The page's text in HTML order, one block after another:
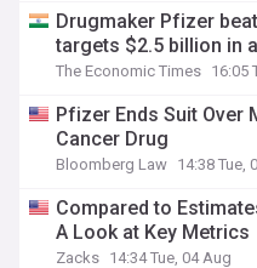
Drugmaker Pfizer
targets $2.5 billion in
The Economic Times 16:05
Pfizer Ends Suit Over
Cancer Drug
Bloomberg Law 14:38 Tue,
Compared to
A Look at Key Metrics
Zacks 14:34 Tue, 04 Aug